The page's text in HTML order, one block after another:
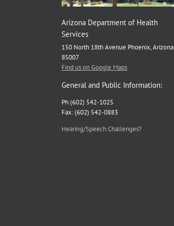
Arizona Department of Health
Services
150 North 18th Avenue Phoenix, Arizona
85007
Find us on Google Maps
General and Public Information:
Ph (602) 542-1025
Fax: (602) 542-0883
Hearing/Speech Challenges?